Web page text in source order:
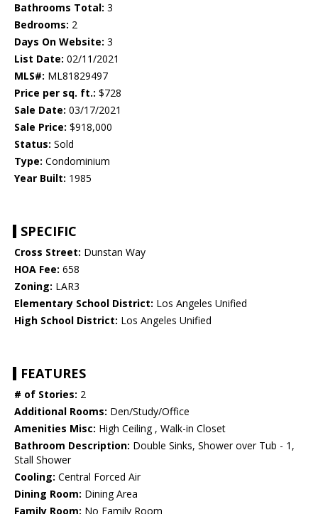
Bathrooms Total: 3
Bedrooms: 2
Days On Website: 3
List Date: 02/11/2021
MLS#: ML81829497
Price per sq. ft.: $728
Sale Date: 03/17/2021
Sale Price: $918,000
Status: Sold
Type: Condominium
Year Built: 1985
SPECIFIC
Cross Street: Dunstan Way
HOA Fee: 658
Zoning: LAR3
Elementary School District: Los Angeles Unified
High School District: Los Angeles Unified
FEATURES
# of Stories: 2
Additional Rooms: Den/Study/Office
Amenities Misc: High Ceiling , Walk-in Closet
Bathroom Description: Double Sinks, Shower over Tub - 1,
Stall Shower
Cooling: Central Forced Air
Dining Room: Dining Area
Family Room: No Family Room